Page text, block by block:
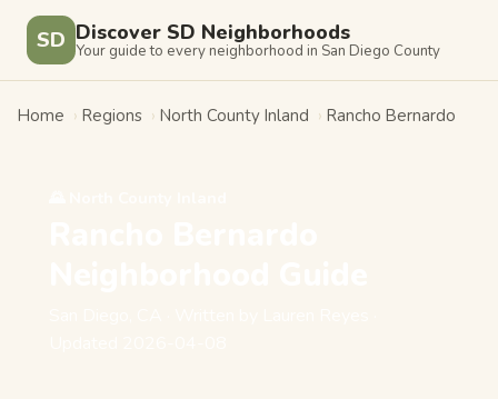
SD Discover SD Neighborhoods
Your guide to every neighborhood in San Diego County
Home › Regions › North County Inland › Rancho Bernardo